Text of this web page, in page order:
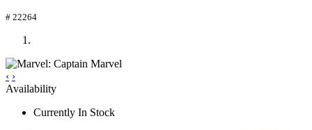
# 22264
‹ ›
Availability
Currently In Stock